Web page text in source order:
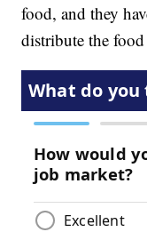
food, and they
distribute the